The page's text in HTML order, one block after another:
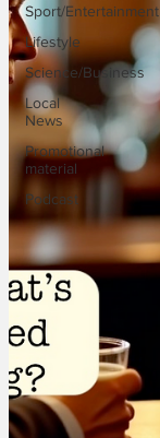
Sport/Entertainment
Lifestyle
Science/Business
Local
News
Promotional
material
Podcast